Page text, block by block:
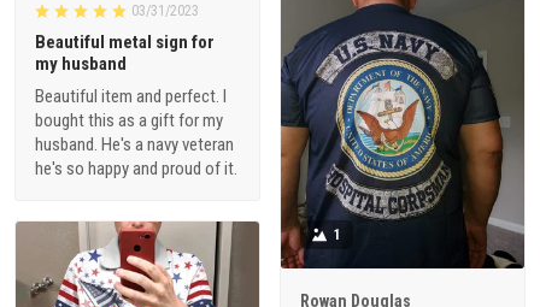
03/31/2023
Beautiful metal sign for
my husband
Beautiful item and perfect. I
bought this as a gift for my
husband. He's a navy veteran
he's so happy and proud of it.
1
Rowan Douglas